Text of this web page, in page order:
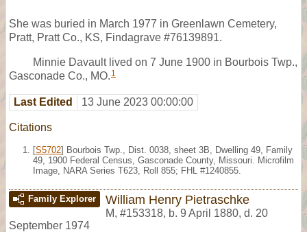
She was buried in March 1977 in Greenlawn Cemetery,
Pratt, Pratt Co., KS, Findagrave #76139891.
Minnie Davault lived on 7 June 1900 in Bourbois Twp.,
Gasconade Co., MO. 1
Last Edited 13 June 2023 00:00:00
Citations
[S5702] Bourbois Twp., Dist. 0038, sheet 3B, Dwelling 49, Family
49, 1900 Federal Census, Gasconade County, Missouri. Microfilm
Image, NARA Series T623, Roll 855; FHL #1240855.
Family Explorer William Henry Pietraschke
M, #153318, b. 9 April 1880, d. 20
September 1974